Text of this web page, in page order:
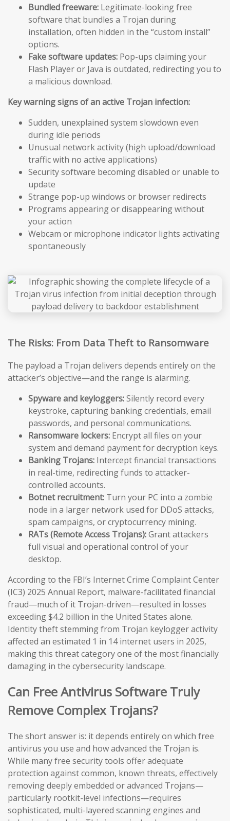
Bundled freeware: Legitimate-looking free
software that bundles a Trojan during
installation, often hidden in the “custom install”
options.
Fake software updates: Pop-ups claiming your
Flash Player or Java is outdated, redirecting you to
a malicious download.
Key warning signs of an active Trojan infection:
Sudden, unexplained system slowdown even
during idle periods
Unusual network activity (high upload/download
traffic with no active applications)
Security software becoming disabled or unable to
update
Strange pop-up windows or browser redirects
Programs appearing or disappearing without
your action
Webcam or microphone indicator lights activating
spontaneously
The Risks: From Data Theft to Ransomware
The payload a Trojan delivers depends entirely on the
attacker’s objective—and the range is alarming.
Spyware and keyloggers:Silently record every
keystroke, capturing banking credentials, email
passwords, and personal communications.
Ransomware lockers: Encrypt all files on your
system and demand payment for decryption keys.
Banking Trojans: Intercept financial transactions
in real-time, redirecting funds to attacker-
controlled accounts.
Botnet recruitment: Turn your PC into a zombie
node in a larger network used for DDoS attacks,
spam campaigns, or cryptocurrency mining.
RATs (Remote Access Trojans):Grant attackers
full visual and operational control of your
desktop.
According to the FBI’s Internet Crime Complaint Center
(IC3) 2025 Annual Report, malware-facilitated financial
fraud—much of it Trojan-driven—resulted in losses
exceeding $4.2 billion in the United States alone.
Identity theft stemming from Trojan keylogger activity
affected an estimated 1 in 14 internet users in 2025,
making this threat category one of the most financially
damaging in the cybersecurity landscape.
Can Free Antivirus Software Truly
Remove Complex Trojans?
The short answer is: it depends entirely on which free
antivirus you use and how advanced the Trojan is.
While many free security tools offer adequate
protection against common, known threats, effectively
removing deeply embedded or advanced Trojans—
particularly rootkit-level infections—requires
sophisticated, multi-layered scanning engines and